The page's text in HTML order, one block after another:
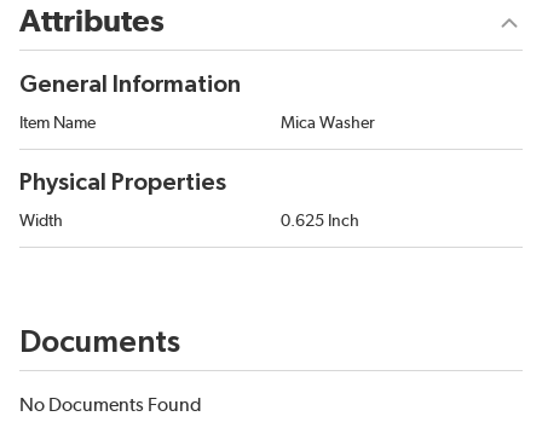
Attributes
General Information
Item Name Mica Washer
Physical Properties
Width 0.625 Inch
Documents
No Documents Found